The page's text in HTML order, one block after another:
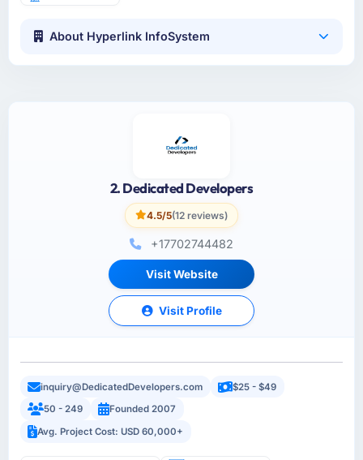
About Hyperlink InfoSystem
2. Dedicated Developers
4.5/5(12 reviews)
+17702744482
Visit Website
Visit Profile
inquiry@DedicatedDevelopers.com
$25 - $49
50 - 249
Founded 2007
Avg. Project Cost: USD 60,000+